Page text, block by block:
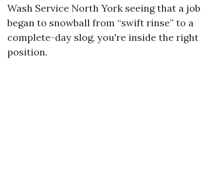
Wash Service North York seeing that a job
began to snowball from “swift rinse” to a
complete-day slog, you're inside the right
position.